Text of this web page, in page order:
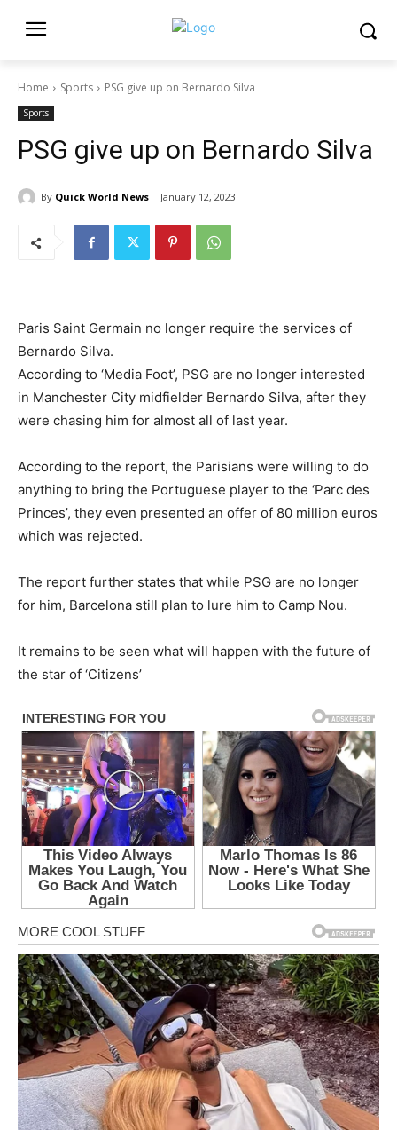
Home Sports PSG give up on Bernardo Silva
Sports
PSG give up on Bernardo Silva
By Quick World News January 12, 2023
Paris Saint Germain no longer require the services of
Bernardo Silva.
According to ‘Media Foot’, PSG are no longer interested
in Manchester City midfielder Bernardo Silva, after they
were chasing him for almost all of last year.
According to the report, the Parisians were willing to do
anything to bring the Portuguese player to the ‘Parc des
Princes’, they even presented an offer of 80 million euros
which was rejected.
The report further states that while PSG are no longer
for him, Barcelona still plan to lure him to Camp Nou.
It remains to be seen what will happen with the future of
the star of ‘Citizens’